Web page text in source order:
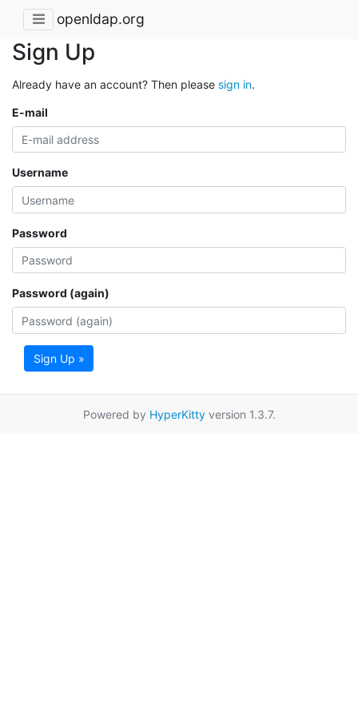
openldap.org
Sign Up
Already have an account? Then please sign in.
E-mail
Username
Password
Password (again)
Sign Up »
Powered by HyperKittyversion 1.3.7.